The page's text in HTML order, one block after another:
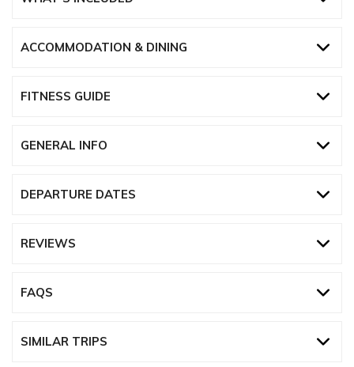
ACCOMMODATION & DINING
FITNESS GUIDE
GENERAL INFO
DEPARTURE DATES
REVIEWS
FAQS
SIMILAR TRIPS